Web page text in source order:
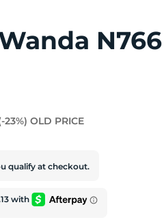
N766
23%) OLD PRICE
qualify at checkout.